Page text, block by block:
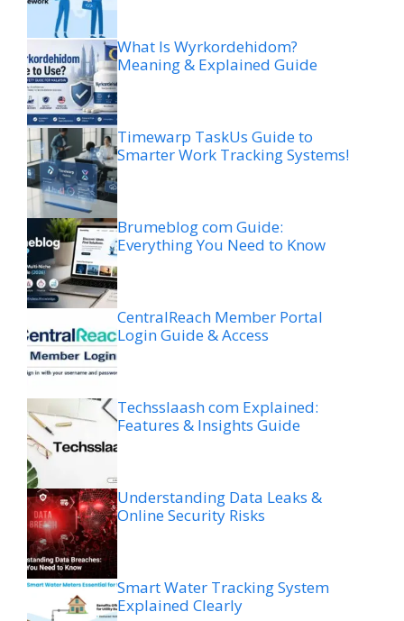
What Is Wyrkordehidom?
Meaning & Explained Guide
Timewarp TaskUs Guide to
Smarter Work Tracking Systems!
Brumeblog com Guide:
Everything You Need to Know
CentralReach Member Portal
Login Guide & Access
Techsslaash com Explained:
Features & Insights Guide
Understanding Data Leaks &
Online Security Risks
Smart Water Tracking System
Explained Clearly